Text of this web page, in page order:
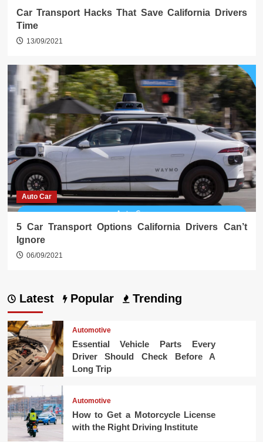
Car Transport Hacks That Save California Drivers
Time
13/09/2021
Auto Car
5 Car Transport Options California Drivers Can’t
Ignore
06/09/2021
Latest Popular Trending
Automotive
Essential Vehicle Parts Every
Driver Should Check Before A
Long Trip
Automotive
How to Get a Motorcycle License
with the Right Driving Institute